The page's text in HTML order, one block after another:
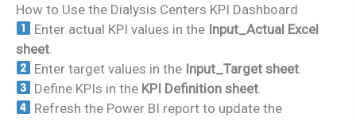
How to Use the Dialysis Centers KPI Dashboard
Enter actual KPI values in the Input_Actual Excel
sheet
Enter target values in the Input_Target sheet
Define KPIs in the KPI Definition sheet
Refresh the Power BI report to update the